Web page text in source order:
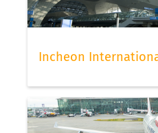
Incheon